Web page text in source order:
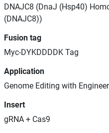
DNAJC8 (DnaJ (Hsp40)
(DNAJC8))
Fusion tag
Myc-DYKDDDDK Tag
Application
Genome Editing with
Insert
gRNA + Cas9